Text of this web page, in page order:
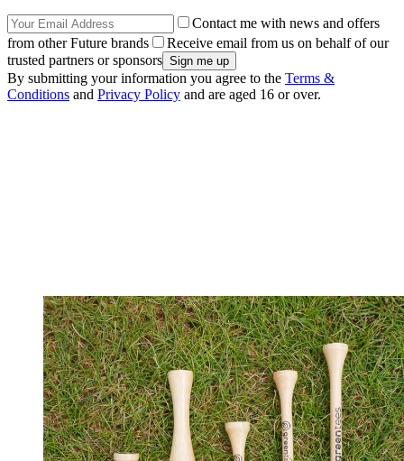
Contact me with news and offers
from other Future brands
Receive email from us on behalf of our
trusted partners or sponsors
By submitting your information you agree to the Terms &
Conditions and Privacy Policy and are aged 16 or over.